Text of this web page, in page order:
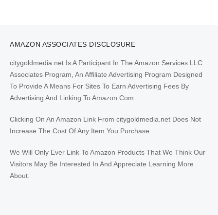
AMAZON ASSOCIATES DISCLOSURE
citygoldmedia.net Is A Participant In The Amazon Services LLC
Associates Program, An Affiliate Advertising Program Designed
To Provide A Means For Sites To Earn Advertising Fees By
Advertising And Linking To Amazon.Com.
Clicking On An Amazon Link From citygoldmedia.net Does Not
Increase The Cost Of Any Item You Purchase.
We Will Only Ever Link To Amazon Products That We Think Our
Visitors May Be Interested In And Appreciate Learning More
About.